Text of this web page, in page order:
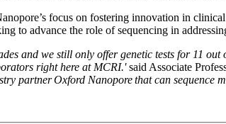
focus on fostering innovation in
to advance the role of sequencing in
and we still only offer genetic tests for 11
right here at MCRI.'said Associate
partner Oxford Nanopore that can